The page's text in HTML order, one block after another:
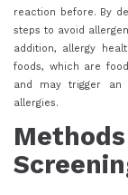
reaction before. By
steps to avoid
addition, allergy
foods, which are
and may trigger an
allergies.